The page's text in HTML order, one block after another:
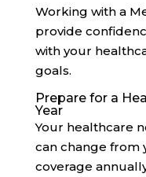
Working with a
provide
with your
goals.
Prepare for a
Year
Your healthcare
can change from
coverage